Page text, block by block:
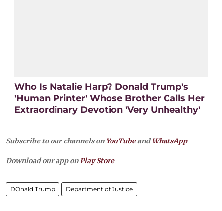
Who Is Natalie Harp? Donald Trump's
'Human Printer' Whose Brother Calls Her
Extraordinary Devotion 'Very Unhealthy'
Subscribe to our channels on YouTubeandWhatsApp
Download our app onPlay Store
DOnald Trump Department of Justice